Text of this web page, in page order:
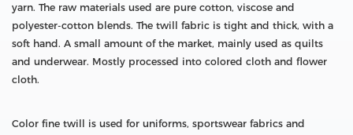
yarn. The raw materials used are pure cotton, viscose and
polyester-cotton blends. The twill fabric is tight and thick, with a
soft hand. A small amount of the market, mainly used as quilts
and underwear. Mostly processed into colored cloth and flower
cloth.
Color fine twill is used for uniforms, sportswear fabrics and